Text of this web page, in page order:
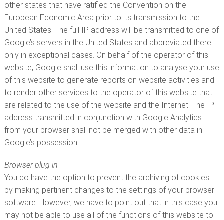
other states that have ratified the Convention on the
European Economic Area prior to its transmission to the
United States. The full IP address will be transmitted to one of
Google’s servers in the United States and abbreviated there
only in exceptional cases. On behalf of the operator of this
website, Google shall use this information to analyse your use
of this website to generate reports on website activities and
to render other services to the operator of this website that
are related to the use of the website and the Internet. The IP
address transmitted in conjunction with Google Analytics
from your browser shall not be merged with other data in
Google’s possession.
Browser plug-in
You do have the option to prevent the archiving of cookies
by making pertinent changes to the settings of your browser
software. However, we have to point out that in this case you
may not be able to use all of the functions of this website to